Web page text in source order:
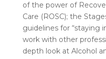
of the power of
Care (ROSC); the
guidelines for “staying
work with other
depth look at Alcohol